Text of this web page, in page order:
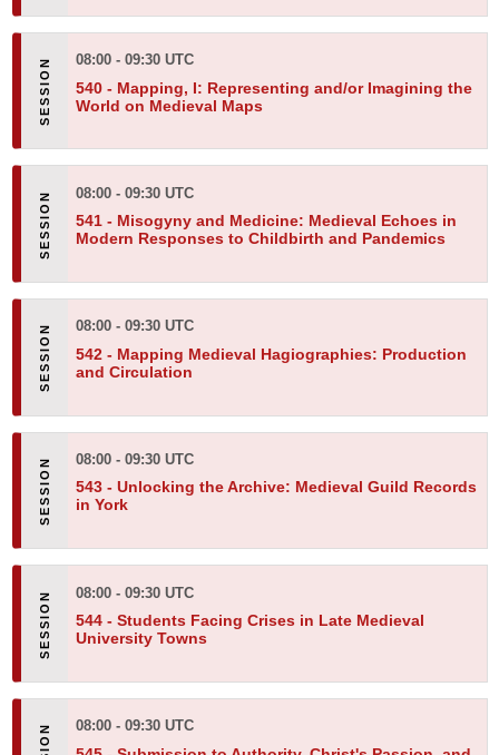
08:00 - 09:30 UTC
540 - Mapping, I: Representing and/or Imagining the
World on Medieval Maps
08:00 - 09:30 UTC
541 - Misogyny and Medicine: Medieval Echoes in
Modern Responses to Childbirth and Pandemics
08:00 - 09:30 UTC
542 - Mapping Medieval Hagiographies: Production
and Circulation
08:00 - 09:30 UTC
543 - Unlocking the Archive: Medieval Guild Records
in York
08:00 - 09:30 UTC
544 - Students Facing Crises in Late Medieval
University Towns
08:00 - 09:30 UTC